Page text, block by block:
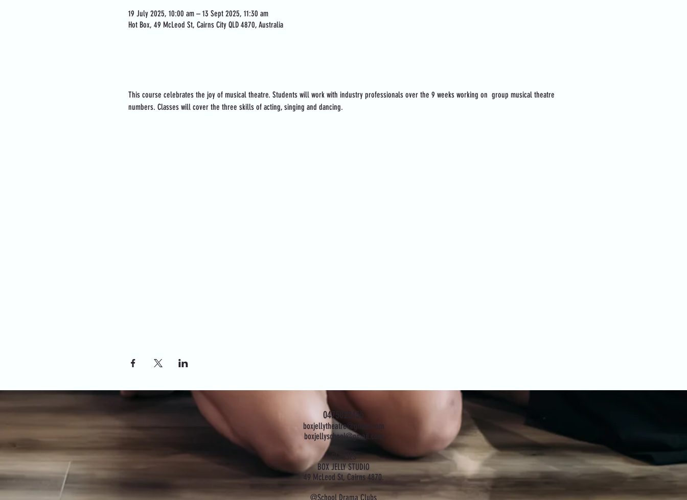
19 July 2025, 10:00 am – 13 Sept 2025, 11:30 am
Hot Box, 49 McLeod St, Cairns City QLD 4870, Australia
This course celebrates the joy of musical theatre. Students will work with industry professionals over the 9 weeks working on  group musical theatre
numbers. Classes will cover the three skills of acting, singing and dancing.
0475022455
boxjellytheatre@gmail.com
boxjellyschool@gmail.com
CLASSES
BOX JELLY STUDIO
49 McLeod St, Cairns 4870.
@School Drama Clubs